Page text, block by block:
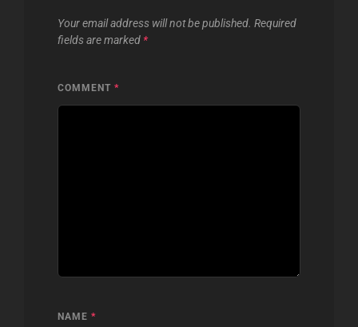
Your email address will not be published. Required
fields are marked *
COMMENT *
NAME *